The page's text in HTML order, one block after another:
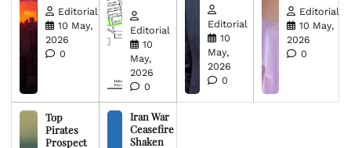
Editorial
10 May,
2026
0
Editorial
10
May,
2026
0
Editorial
10
May,
2026
0
Editorial
10 May,
2026
0
Top
Pirates
Prospect
Iran War
Ceasefire
Shaken